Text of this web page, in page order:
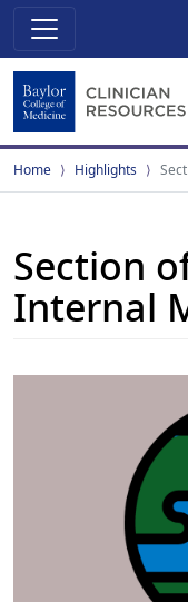
Home Highlights
Section
Internal